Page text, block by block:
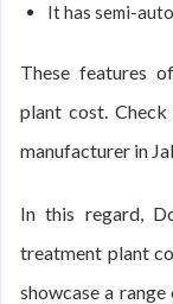
It has semi-
These features
plant cost.
manufacturer in
In this regard,
treatment plant
showcase a